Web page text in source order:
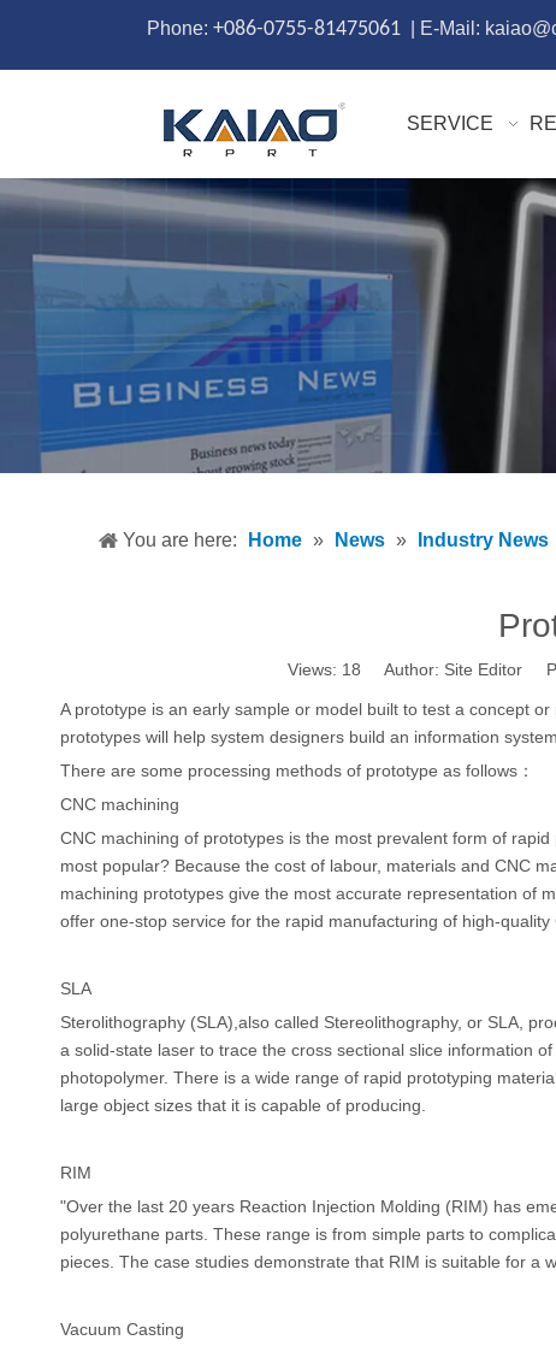
Phone: +086-0755-81475061 | E-Mail:
SERVICE
You are here: Home » News » Industry News
Views: 18 Author: Site Editor
A prototype is an early sample or model built to test a concept
prototypes will help system designers build an information
There are some processing methods of prototype as follows：
CNC machining
CNC machining of prototypes is the most prevalent form of
most popular? Because the cost of labour, materials and CNC
machining prototypes give the most accurate representation of
offer one-stop service for the rapid manufacturing of high-
SLA
Sterolithography (SLA),also called Stereolithography, or SLA,
a solid-state laser to trace the cross sectional slice information
photopolymer. There is a wide range of rapid prototyping
large object sizes that it is capable of producing.
RIM
"Over the last 20 years Reaction Injection Molding (RIM) has
polyurethane parts. These range is from simple parts to
pieces. The case studies demonstrate that RIM is suitable for a
Vacuum Casting